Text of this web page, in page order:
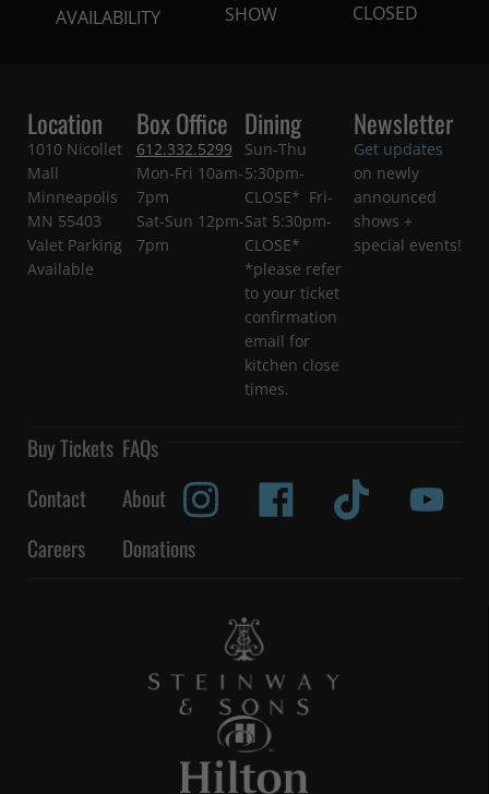
AVAILABILITY
SHOW
CLOSED
Location
1010 Nicollet
Mall
Minneapolis
MN 55403
Valet Parking
Available
Box Office
612.332.5299
Mon-Fri 10am-
7pm
Sat-Sun 12pm-
7pm
Dining
Sun-Thu
5:30pm-
CLOSE* Fri-
Sat 5:30pm-
CLOSE*
*please refer
to your ticket
confirmation
email for
kitchen close
times.
Newsletter
Get updates
on newly
announced
shows +
special events!
Buy Tickets FAQs
Contact
About
Careers
Donations